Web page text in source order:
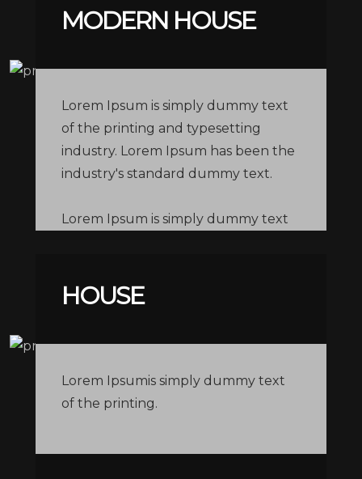
MODERN HOUSE
Lorem Ipsum is simply dummy text
of the printing and typesetting
industry. Lorem Ipsum has been the
industry's standard dummy text.
Lorem Ipsum is simply dummy text
industry's standard dummy text.
HOUSE
Lorem Ipsumis simply dummy text
of the printing.